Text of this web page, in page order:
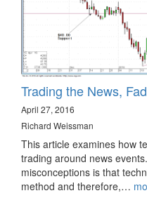
Trading the News,
April 27, 2016
Richard Weissman
This article examines how
trading around news
misconceptions is that
method and therefore,…